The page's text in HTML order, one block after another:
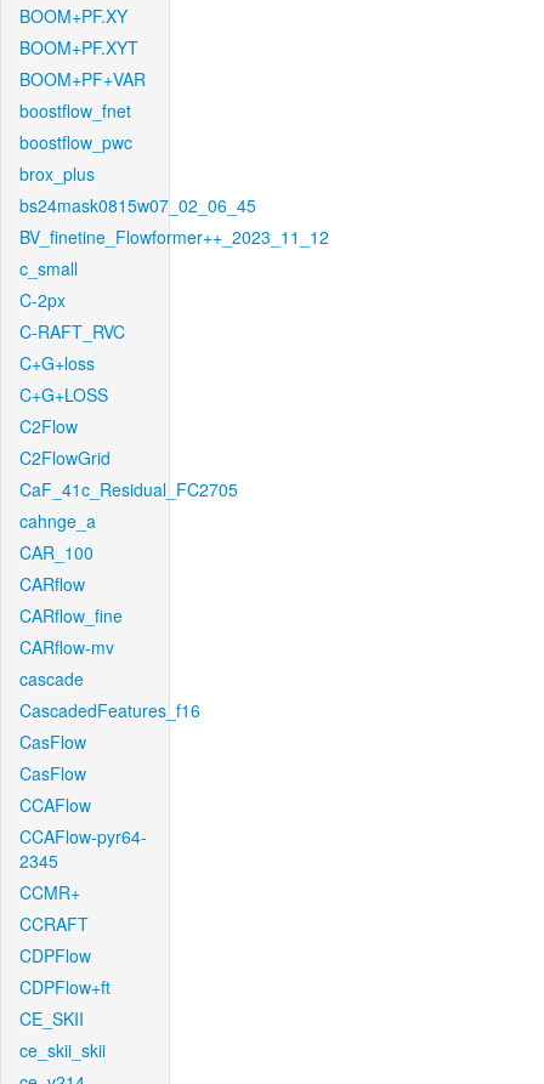
BOOM+PF.XY
BOOM+PF.XYT
BOOM+PF+VAR
boostflow_fnet
boostflow_pwc
brox_plus
bs24mask0815w07_02_06_45
BV_finetine_Flowformer++_2023_11_12
c_small
C-2px
C-RAFT_RVC
C+G+loss
C+G+LOSS
C2Flow
C2FlowGrid
CaF_41c_Residual_FC2705
cahnge_a
CAR_100
CARflow
CARflow_fine
CARflow-mv
cascade
CascadedFeatures_f16
CasFlow
CasFlow
CCAFlow
CCAFlow-pyr64-
2345
CCMR+
CCRAFT
CDPFlow
CDPFlow+ft
CE_SKII
ce_skii_skii